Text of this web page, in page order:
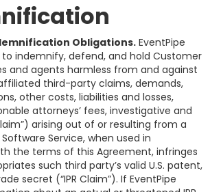
Obligations. EventPipe
indemnify, defend, and hold Customer
and agents harmless from and against
third-party claims, demands,
other costs, liabilities and losses,
attorneys’ fees, investigative and
arising out of or resulting from a
Service, when used in
the terms of this Agreement, infringes
such third party’s valid U.S. patent,
secret (“IPR Claim”). If EventPipe